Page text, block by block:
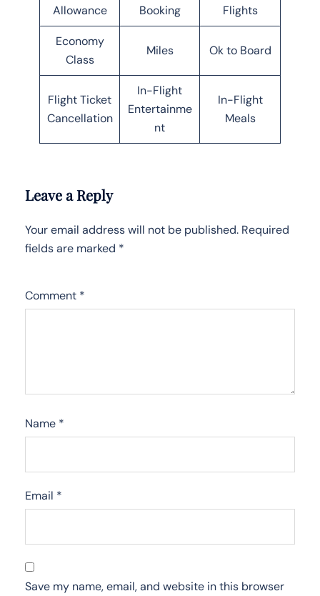
Allowance Booking Flights
Economy
Class
Miles Ok to Board
Flight Ticket
Cancellation
In-Flight
Entertainme
nt
In-Flight
Meals
Leave a Reply
Your email address will not be published. Required
fields are marked *
Comment *
Name *
Email *
Save my name, email, and website in this browser